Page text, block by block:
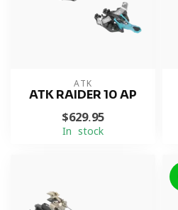
ATK
ATK RAIDER 10 AP
$629.95
In stock